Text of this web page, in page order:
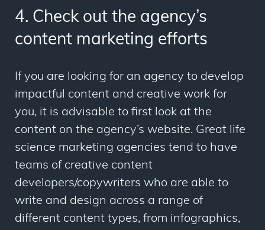
4. Check out the agency’s
content marketing efforts
If you are looking for an agency to develop
impactful content and creative work for
you, it is advisable to first look at the
content on the agency’s website. Great life
science marketing agencies tend to have
teams of creative content
developers/copywriters who are able to
write and design across a range of
different content types, from infographics,